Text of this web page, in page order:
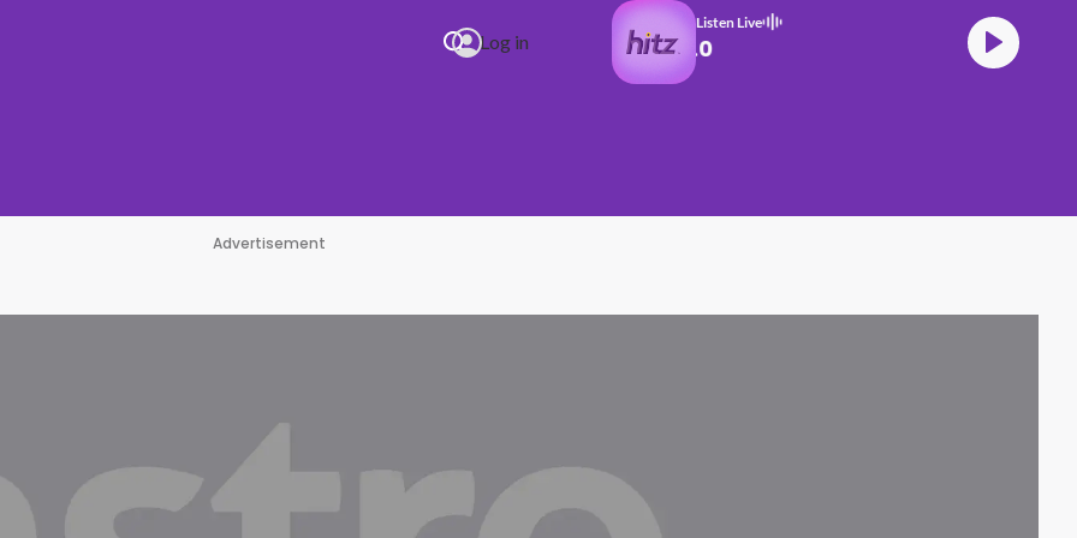
Log in
Listen Live
Advertisement